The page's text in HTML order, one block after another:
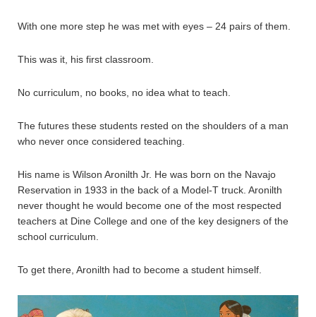
With one more step he was met with eyes – 24 pairs of them.
This was it, his first classroom.
No curriculum, no books, no idea what to teach.
The futures these students rested on the shoulders of a man
who never once considered teaching.
His name is Wilson Aronilth Jr. He was born on the Navajo
Reservation in 1933 in the back of a Model-T truck. Aronilth
never thought he would become one of the most respected
teachers at Dine College and one of the key designers of the
school curriculum.
To get there, Aronilth had to become a student himself.